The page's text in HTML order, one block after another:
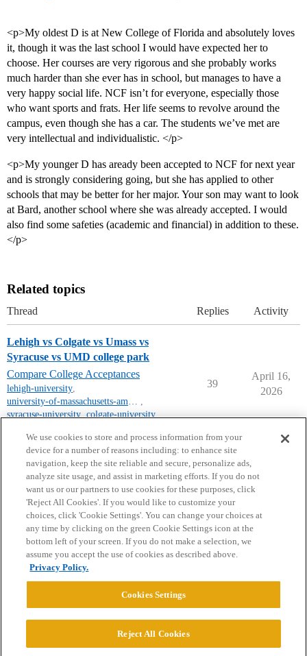
<p>My oldest D is at New College of Florida and absolutely loves
it, though it was the last school I would have expected her to
choose. Her courses are very rigorous and she probably works
much harder than she ever has in school, but manages to have a
very happy social life. NCF isn’t for everyone, especially those
who want sports and frats. Her life seems to revolve around the
campus, even though she has a car. The students we’ve met are
very intellectual and individualistic. </p>
<p>My younger D has aready been accepted to NCF for next year
and is strongly considering going, but she has applied to other
schools that may be better for her major. Your son may want to look
at Bard, another school where she was already accepted. I would
also find some safeties (academic and financial) in addition to these.
</p>
Related topics
Thread Replies Activity
Lehigh vs Colgate vs Umass vs
Syracuse vs UMD college park
Compare College Acceptances
lehigh-university,
university-of-massachusetts-amherst ,
syracuse-university,colgate-university,
39
April 16,
2026
Home Categories Guidelines Terms of Service
Privacy Policy
Powered byDiscourse
We use cookies to store and process information from your
device for a number of reasons including: to enhance site
navigation, keep the site reliable and secure, personalize ads,
analyze site usage, and assist in marketing efforts. If you do not
want us or our partners to use cookies for these purposes, click
'Reject All Cookies'. If you would like to customize your
choices, click 'Cookie Settings'. You can change your choices at
any time by clicking on the green Cookie Settings icon at the
bottom left of your screen. If you do not make a selection, we
assume you accept the use of cookies as described above.
Privacy Policy.
Cookies Settings
Reject All Cookies